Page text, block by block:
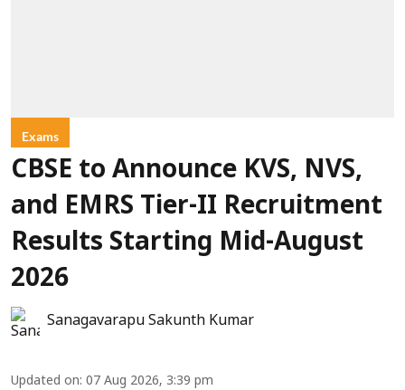
Exams
CBSE to Announce KVS, NVS,
and EMRS Tier-II Recruitment
Results Starting Mid-August
2026
Sanagavarapu Sakunth Kumar
Updated on: 07 Aug 2026, 3:39 pm